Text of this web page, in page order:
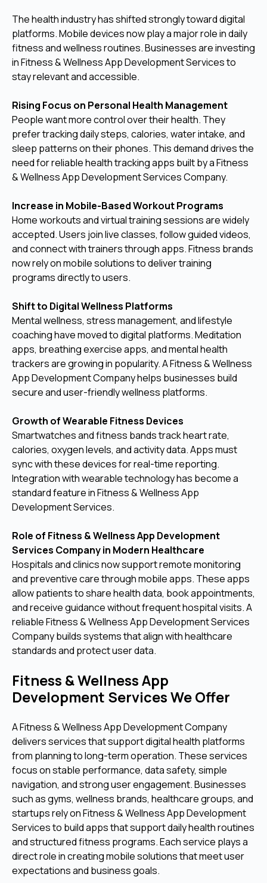
The health industry has shifted strongly toward digital
platforms. Mobile devices now play a major role in daily
fitness and wellness routines. Businesses are investing
in Fitness & Wellness App Development Services to
stay relevant and accessible.
Rising Focus on Personal Health Management
People want more control over their health. They
prefer tracking daily steps, calories, water intake, and
sleep patterns on their phones. This demand drives the
need for reliable health tracking apps built by a Fitness
& Wellness App Development Services Company.
Increase in Mobile-Based Workout Programs
Home workouts and virtual training sessions are widely
accepted. Users join live classes, follow guided videos,
and connect with trainers through apps. Fitness brands
now rely on mobile solutions to deliver training
programs directly to users.
Shift to Digital Wellness Platforms
Mental wellness, stress management, and lifestyle
coaching have moved to digital platforms. Meditation
apps, breathing exercise apps, and mental health
trackers are growing in popularity. A Fitness & Wellness
App Development Company helps businesses build
secure and user-friendly wellness platforms.
Growth of Wearable Fitness Devices
Smartwatches and fitness bands track heart rate,
calories, oxygen levels, and activity data. Apps must
sync with these devices for real-time reporting.
Integration with wearable technology has become a
standard feature in Fitness & Wellness App
Development Services.
Role of Fitness & Wellness App Development
Services Company in Modern Healthcare
Hospitals and clinics now support remote monitoring
and preventive care through mobile apps. These apps
allow patients to share health data, book appointments,
and receive guidance without frequent hospital visits. A
reliable Fitness & Wellness App Development Services
Company builds systems that align with healthcare
standards and protect user data.
Fitness & Wellness App
Development Services We Offer
A Fitness & Wellness App Development Company
delivers services that support digital health platforms
from planning to long-term operation. These services
focus on stable performance, data safety, simple
navigation, and strong user engagement. Businesses
such as gyms, wellness brands, healthcare groups, and
startups rely on Fitness & Wellness App Development
Services to build apps that support daily health routines
and structured fitness programs. Each service plays a
direct role in creating mobile solutions that meet user
expectations and business goals.